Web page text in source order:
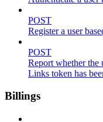
POST
Register a user
POST
Report whether the
Links token has
Billings